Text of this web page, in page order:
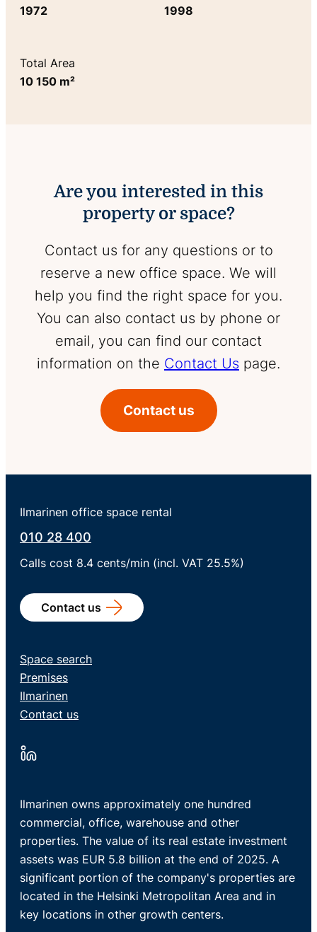
1972
1998
Total Area
10 150 m²
Are you interested in this
property or space?
Contact us for any questions or to
reserve a new office space. We will
help you find the right space for you.
You can also contact us by phone or
email, you can find our contact
information on the Contact Us page.
Contact us
Ilmarinen office space rental
010 28 400
Calls cost 8.4 cents/min (incl. VAT 25.5%)
Contact us
Space search
Premises
Ilmarinen
Contact us
Ilmarinen owns approximately one hundred
commercial, office, warehouse and other
properties. The value of its real estate investment
assets was EUR 5.8 billion at the end of 2025. A
significant portion of the company's properties are
located in the Helsinki Metropolitan Area and in
key locations in other growth centers.